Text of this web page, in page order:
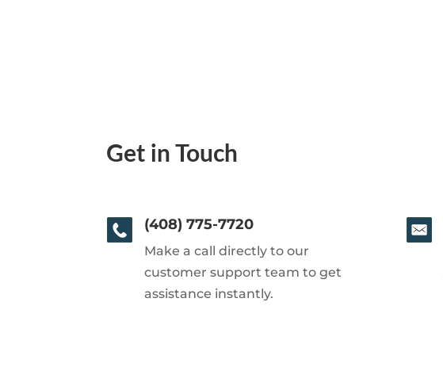
Get in Touch
(408) 775-7720
Make a call directly to our
customer support team to get
assistance instantly.